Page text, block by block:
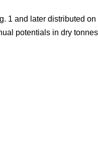
1 and later distributed on
potentials in dry